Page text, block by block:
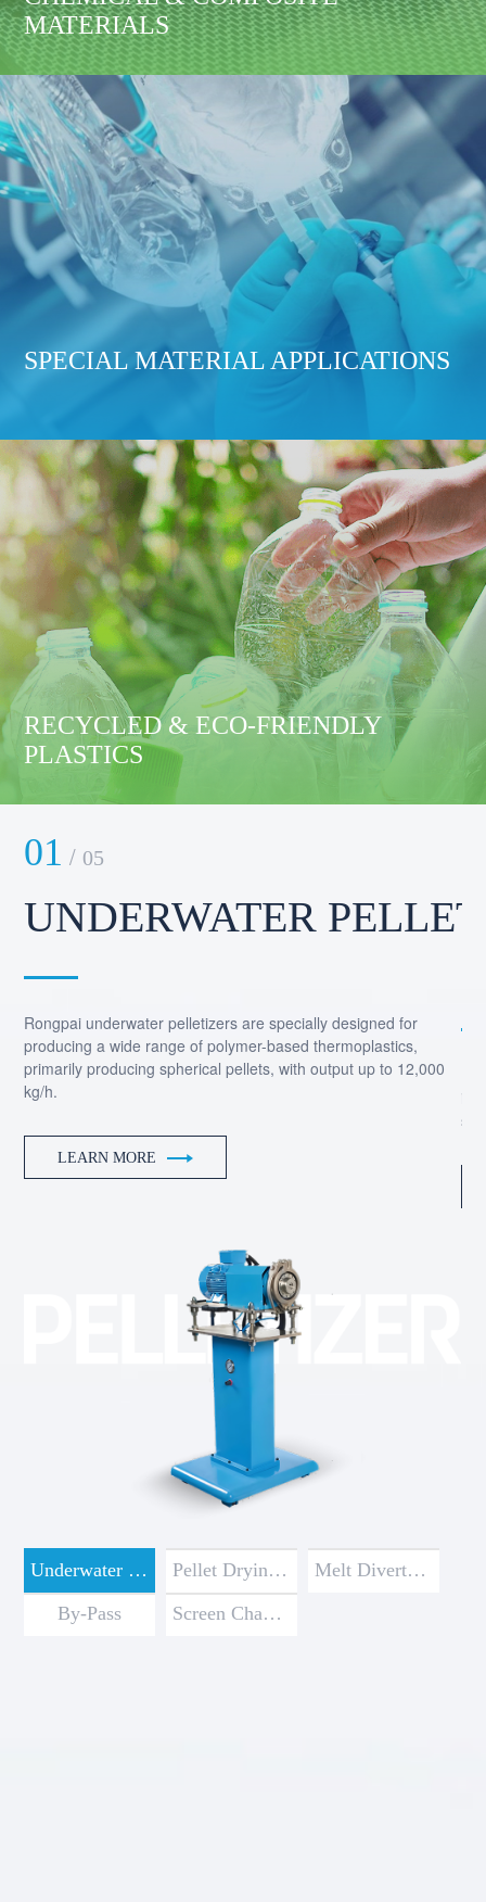
MATERIALS
SPECIAL MATERIAL APPLICATIONS
RECYCLED & ECO-FRIENDLY
PLASTICS
01 / 05
UNDERWATER
Rongpai underwater pelletizers are specially designed for
producing a wide range of polymer-based thermoplastics,
primarily producing spherical pellets, with output up to 12,000
kg/h.
LEARN MORE
Underwater Pelletizer Pellet Drying & Water Processing Systems Melt Diverter Valve
By-Pass Screen Changer